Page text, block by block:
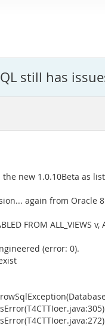
still has
new 1.0.10Beta as
again from Oracle
FROM ALL_VIEWS
(error: 0).